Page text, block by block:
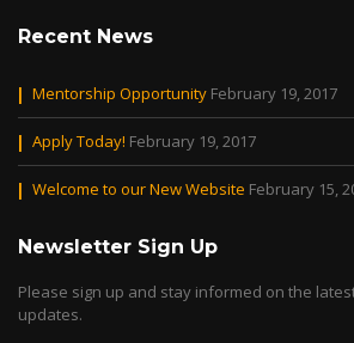
Recent News
Mentorship Opportunity February 19, 2017
Apply Today! February 19, 2017
Welcome to our New Website February 15,
Newsletter Sign Up
Please sign up and stay informed on the
updates.